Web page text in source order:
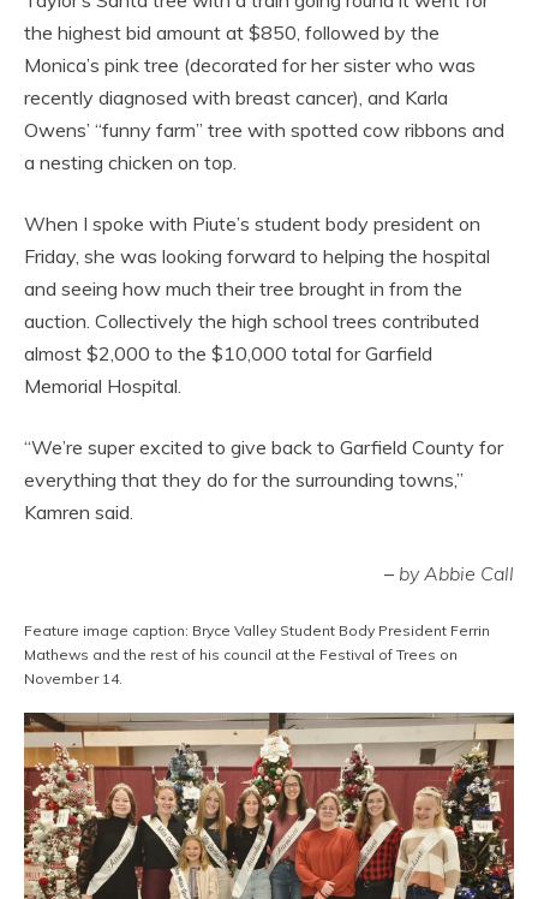
the highest bid amount at $850, followed by the
Monica’s pink tree (decorated for her sister who was
recently diagnosed with breast cancer), and Karla
Owens’ “funny farm” tree with spotted cow ribbons and
a nesting chicken on top.
When I spoke with Piute’s student body president on
Friday, she was looking forward to helping the hospital
and seeing how much their tree brought in from the
auction. Collectively the high school trees contributed
almost $2,000 to the $10,000 total for Garfield
Memorial Hospital.
“We’re super excited to give back to Garfield County for
everything that they do for the surrounding towns,”
Kamren said.
– by Abbie Call
Feature image caption: Bryce Valley Student Body President Ferrin
Mathews and the rest of his council at the Festival of Trees on
November 14.